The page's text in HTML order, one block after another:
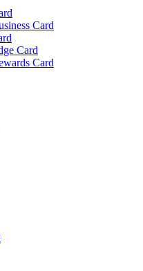
Card
Card
Card